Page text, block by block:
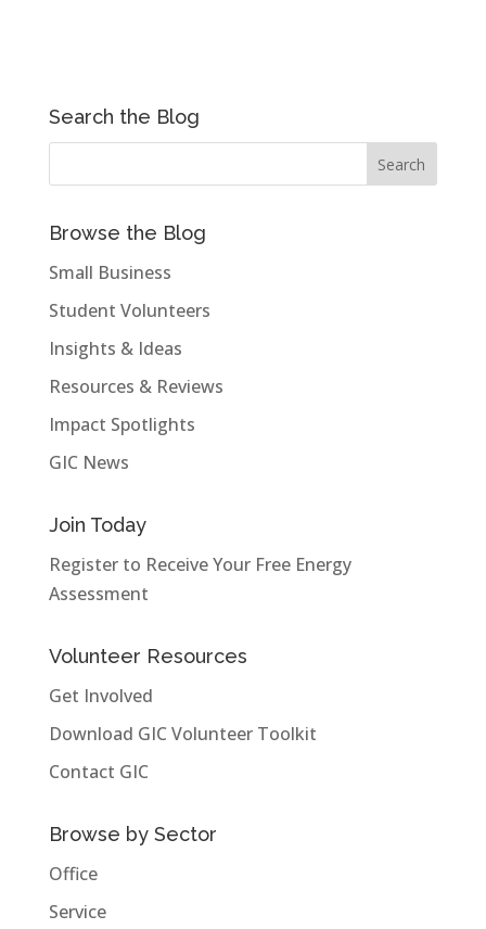
Search the Blog
Browse the Blog
Small Business
Student Volunteers
Insights & Ideas
Resources & Reviews
Impact Spotlights
GIC News
Join Today
Register to Receive Your Free Energy
Assessment
Volunteer Resources
Get Involved
Download GIC Volunteer Toolkit
Contact GIC
Browse by Sector
Office
Service